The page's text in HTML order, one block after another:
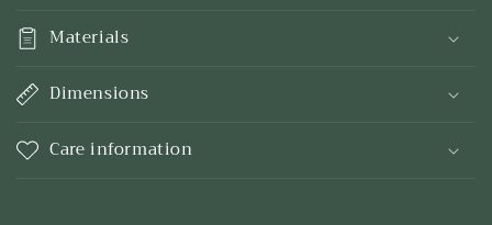
Materials
Dimensions
Care information